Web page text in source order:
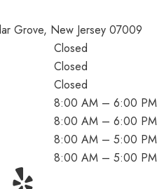
Grove, New Jersey 07009
Closed
Closed
Closed
8:00 AM – 6:00 PM
8:00 AM – 6:00 PM
8:00 AM – 5:00 PM
8:00 AM – 5:00 PM